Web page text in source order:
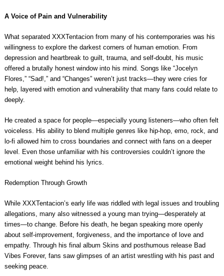
A Voice of Pain and Vulnerability
What separated XXXTentacion from many of his contemporaries was his
willingness to explore the darkest corners of human emotion. From
depression and heartbreak to guilt, trauma, and self-doubt, his music
offered a brutally honest window into his mind. Songs like “Jocelyn
Flores,” “Sad!,” and “Changes” weren’t just tracks—they were cries for
help, layered with emotion and vulnerability that many fans could relate to
deeply.
He created a space for people—especially young listeners—who often felt
voiceless. His ability to blend multiple genres like hip-hop, emo, rock, and
lo-fi allowed him to cross boundaries and connect with fans on a deeper
level. Even those unfamiliar with his controversies couldn’t ignore the
emotional weight behind his lyrics.
Redemption Through Growth
While XXXTentacion’s early life was riddled with legal issues and troubling
allegations, many also witnessed a young man trying—desperately at
times—to change. Before his death, he began speaking more openly
about self-improvement, forgiveness, and the importance of love and
empathy. Through his final album Skins and posthumous release Bad
Vibes Forever, fans saw glimpses of an artist wrestling with his past and
seeking peace.